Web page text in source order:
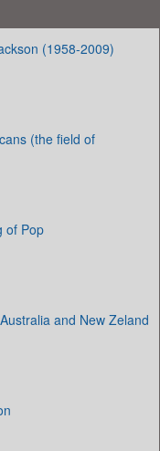
(1958-2009)
(the field of
of Pop
and New Zeland